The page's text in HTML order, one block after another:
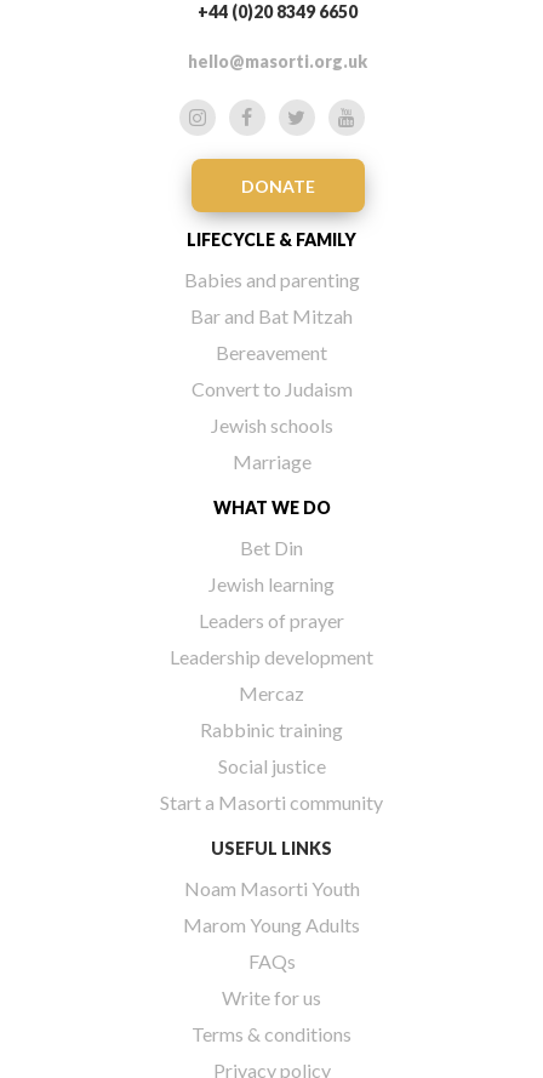
+44 (0)20 8349 6650
hello@masorti.org.uk
DONATE
LIFECYCLE & FAMILY
Babies and parenting
Bar and Bat Mitzah
Bereavement
Convert to Judaism
Jewish schools
Marriage
WHAT WE DO
Bet Din
Jewish learning
Leaders of prayer
Leadership development
Mercaz
Rabbinic training
Social justice
Start a Masorti community
USEFUL LINKS
Noam Masorti Youth
Marom Young Adults
FAQs
Write for us
Terms & conditions
Privacy policy